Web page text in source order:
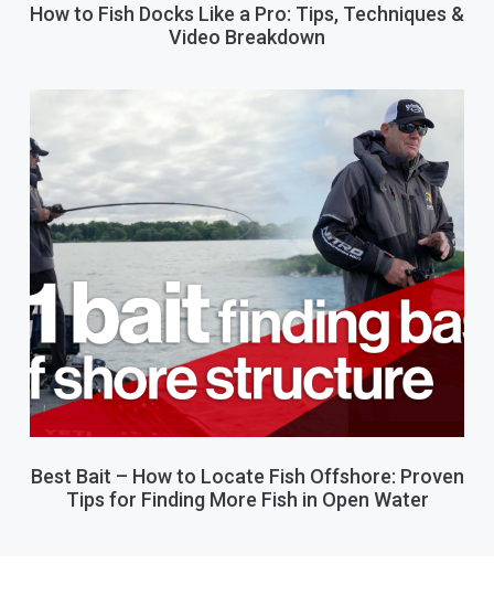
How to Fish Docks Like a Pro: Tips, Techniques &
Video Breakdown
Best Bait – How to Locate Fish Offshore: Proven
Tips for Finding More Fish in Open Water